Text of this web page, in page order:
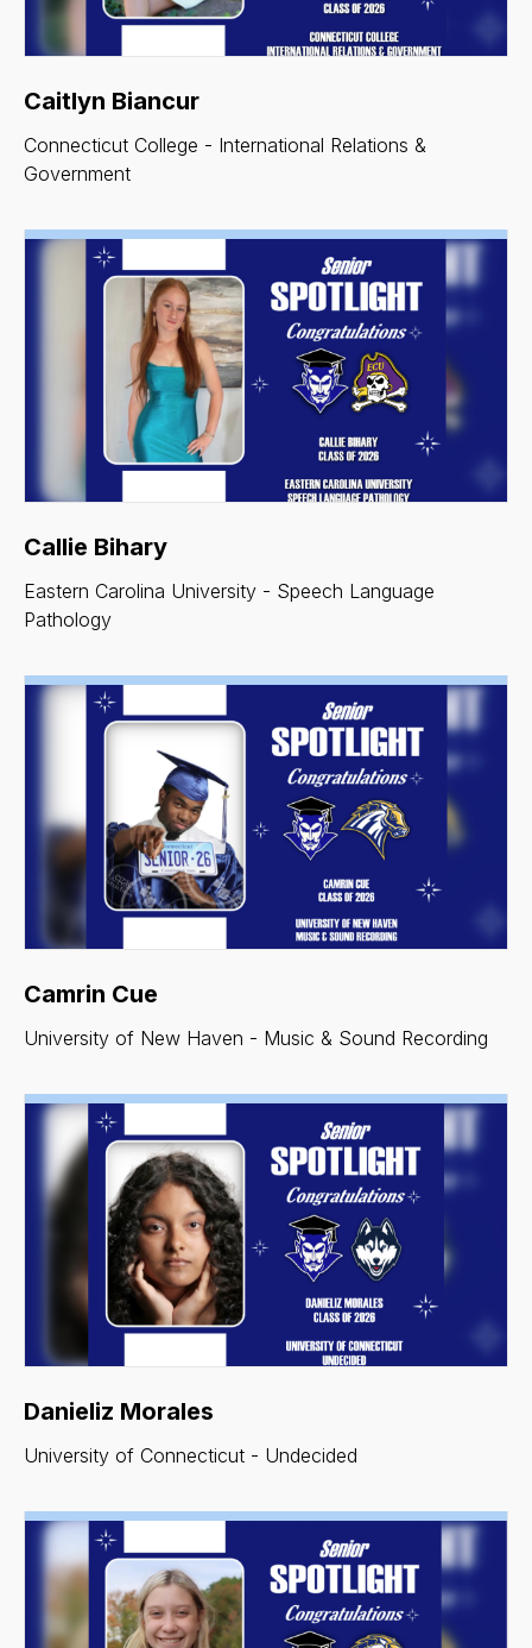
Caitlyn Biancur
Connecticut College - International Relations &
Government
Callie Bihary
Eastern Carolina University - Speech Language
Pathology
Camrin Cue
University of New Haven - Music & Sound Recording
Danieliz Morales
University of Connecticut - Undecided